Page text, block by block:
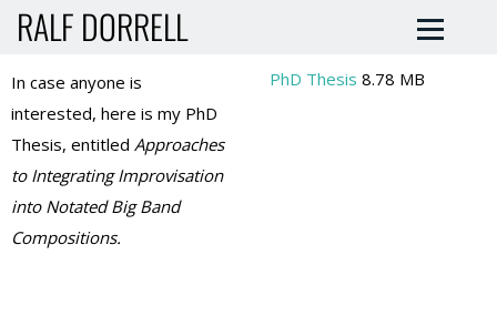
RALF DORRELL
In case anyone is
interested, here is my PhD
Thesis, entitled Approaches
to Integrating Improvisation
into Notated Big Band
Compositions.
PhD Thesis 8.78 MB